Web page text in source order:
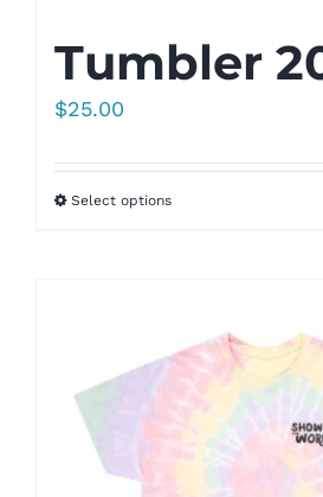
Tumbler
$25.00
Select options